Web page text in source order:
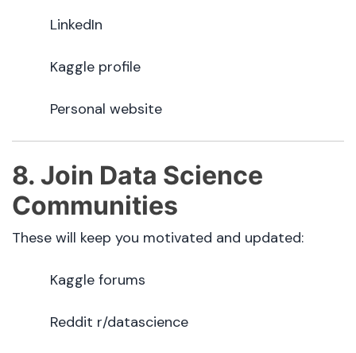
LinkedIn
Kaggle profile
Personal website
8. Join Data Science
Communities
These will keep you motivated and updated:
Kaggle forums
Reddit r/datascience